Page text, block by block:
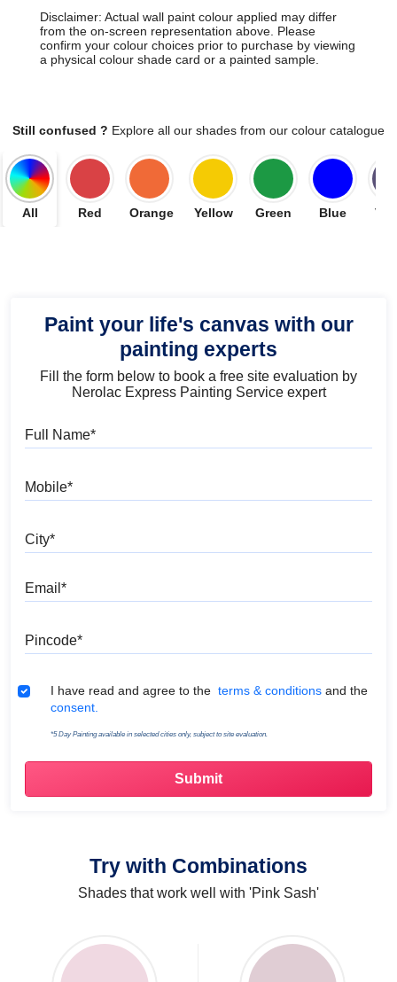
Disclaimer: Actual wall paint colour applied may differ
from the on-screen representation above. Please
confirm your colour choices prior to purchase by viewing
a physical colour shade card or a painted sample.
Still confused ? Explore all our shades from our colour catalogue
All Red Orange Yellow Green Blue
Paint your life's canvas with our
painting experts
Fill the form below to book a free site evaluation by
Nerolac Express Painting Service expert
Terms & Conditions
I have read and agree to the terms & conditions and the
consent.
*5 Day Painting available in selected cities only, subject to site evaluation.
Try with Combinations
Shades that work well with 'Pink Sash'